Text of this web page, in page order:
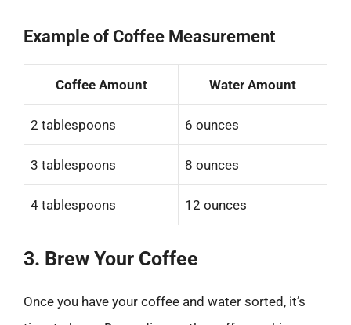
Example of Coffee Measurement
Coffee Amount Water Amount
2 tablespoons 6 ounces
3 tablespoons 8 ounces
4 tablespoons 12 ounces
3. Brew Your Coffee
Once you have your coffee and water sorted, it’s